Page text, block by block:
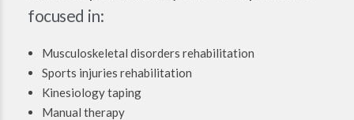
focused in:
Musculoskeletal disorders rehabilitation
Sports injuries rehabilitation
Kinesiology taping
Manual therapy